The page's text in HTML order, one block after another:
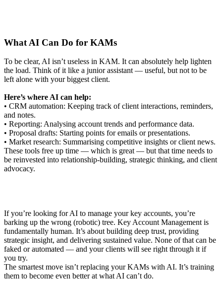
What AI Can Do for KAMs
To be clear, AI isn’t useless in KAM. It can absolutely help lighten
the load. Think of it like a junior assistant — useful, but not to be
left alone with your biggest client.
Here’s where AI can help:
• CRM automation: Keeping track of client interactions, reminders,
and notes.
• Reporting: Analysing account trends and performance data.
• Proposal drafts: Starting points for emails or presentations.
• Market research: Summarising competitive insights or client news.
These tools free up time — which is great — but that time needs to
be reinvested into relationship-building, strategic thinking, and client
advocacy.
If you’re looking for AI to manage your key accounts, you’re
barking up the wrong (robotic) tree. Key Account Management is
fundamentally human. It’s about building deep trust, providing
strategic insight, and delivering sustained value. None of that can be
faked or automated — and your clients will see right through it if
you try.
The smartest move isn’t replacing your KAMs with AI. It’s training
them to become even better at what AI can’t do.